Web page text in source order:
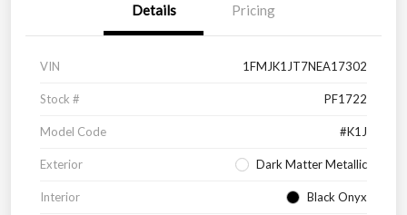
Details Pricing
VIN 1FMJK1JT7NEA17302
Stock # PF1722
Model Code #K1J
Exterior Dark Matter Metallic
Interior Black Onyx